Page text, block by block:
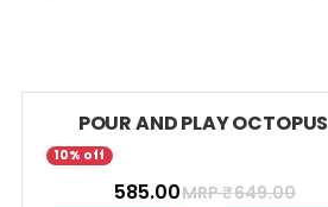
POUR AND PLAY OCTOPUS
10% off
₹ 585.00MRP ₹649.00